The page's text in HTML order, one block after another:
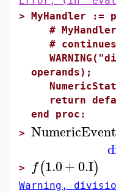
> MyHandler :=
#
#
operands);
return
end proc:
>
> f(1.0+0.I)
Warning,